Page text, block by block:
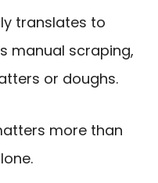
translates to
manual scraping,
or doughs.
more than